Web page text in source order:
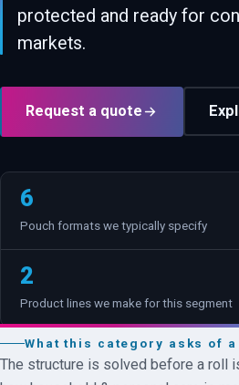
protected and ready for
markets.
Request a quote
6
Pouch formats we typically specify
2
Product lines we make for this segment
What this category asks of a
The structure is solved before a roll